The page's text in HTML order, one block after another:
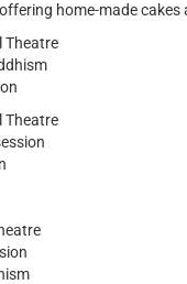
home-made cakes
Theatre
Theatre